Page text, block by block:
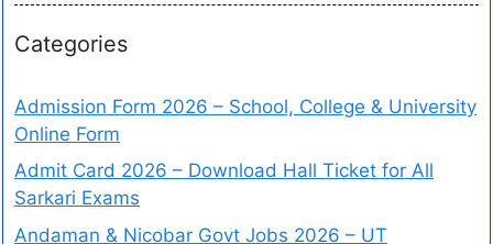
Categories
Admission Form 2026 – School, College & University
Online Form
Admit Card 2026 – Download Hall Ticket for All
Sarkari Exams
Andaman & Nicobar Govt Jobs 2026 – UT